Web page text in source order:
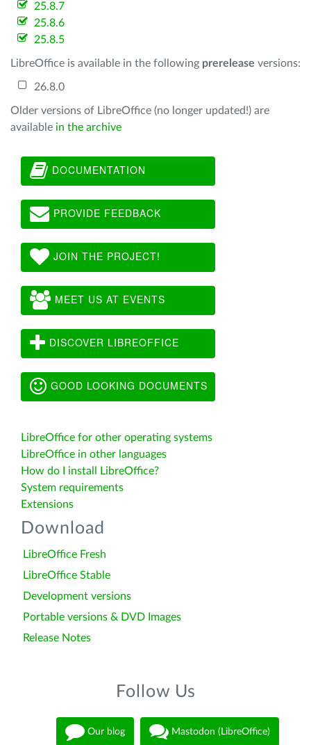
25.8.7
25.8.6
25.8.5
LibreOffice is available in the following prerelease versions:
26.8.0
Older versions of LibreOffice (no longer updated!) are
available in the archive
DOCUMENTATION
PROVIDE FEEDBACK
JOIN THE PROJECT!
MEET US AT EVENTS
DISCOVER LIBREOFFICE
GOOD LOOKING DOCUMENTS
LibreOffice for other operating systems
LibreOffice in other languages
How do I install LibreOffice?
System requirements
Extensions
Download
LibreOffice Fresh
LibreOffice Stable
Development versions
Portable versions & DVD Images
Release Notes
Follow Us
Our blog Mastodon (LibreOffice)